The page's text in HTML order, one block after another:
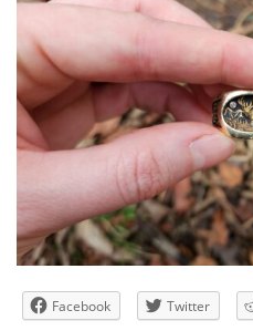
Facebook Twitter